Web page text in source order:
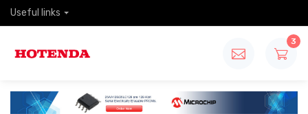
Useful links
3